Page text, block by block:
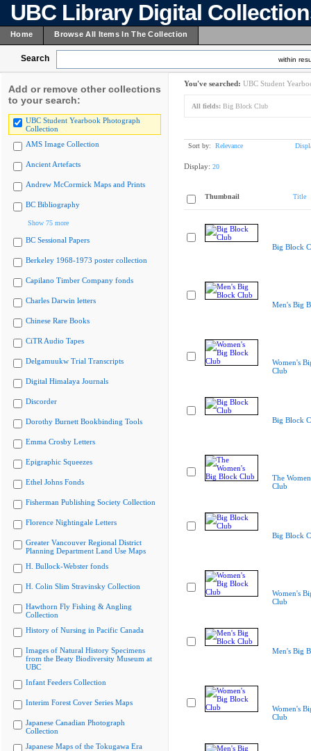
UBC Library Digital
Home Browse All Items In The Collection
Search within
Add or remove other collections
to your search:
UBC Student Yearbook Photograph
Collection
AMS Image Collection
Ancient Artefacts
Andrew McCormick Maps and Prints
BC Bibliography
Show 75 more
BC Sessional Papers
Berkeley 1968-1973 poster collection
Capilano Timber Company fonds
Charles Darwin letters
Chinese Rare Books
CiTR Audio Tapes
Delgamuukw Trial Transcripts
Digital Himalaya Journals
Discorder
Dorothy Burnett Bookbinding Tools
Emma Crosby Letters
Epigraphic Squeezes
Ethel Johns Fonds
Fisherman Publishing Society Collection
Florence Nightingale Letters
Greater Vancouver Regional District
Planning Department Land Use Maps
H. Bullock-Webster fonds
H. Colin Slim Stravinsky Collection
Hawthorn Fly Fishing & Angling
Collection
History of Nursing in Pacific Canada
Images of Natural History Specimens
from the Beaty Biodiversity Museum at
UBC
Infant Feeders Collection
Interim Forest Cover Series Maps
Japanese Canadian Photograph
Collection
Japanese Maps of the Tokugawa Era
You've searched: UBC Student
All fields: Big Block Club
Sort by: Relevance
Display: 20
Thumbnail Title
Big Block
Men's Big
Women's
Club
Big Block
The
Club
Big Block
Women's
Club
Men's Big
Women's
Club